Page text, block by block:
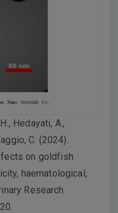
Hedayati, A.,
C. (2024).
on goldfish
haematological,
Research